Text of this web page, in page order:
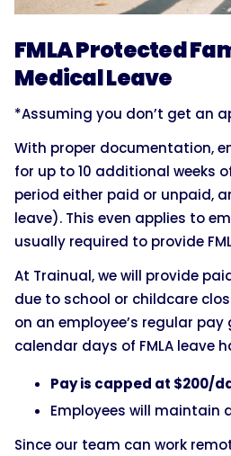
FMLA Protected
Medical Leave
*Assuming you don’t get an
With proper documentation,
for up to 10 additional weeks
period either paid or unpaid,
leave). This even applies to
usually required to provide
At Trainual, we will provide
due to school or childcare
on an employee’s regular pay
calendar days of FMLA leave
Pay is capped at $200/
Employees will maintain
Since our team can work